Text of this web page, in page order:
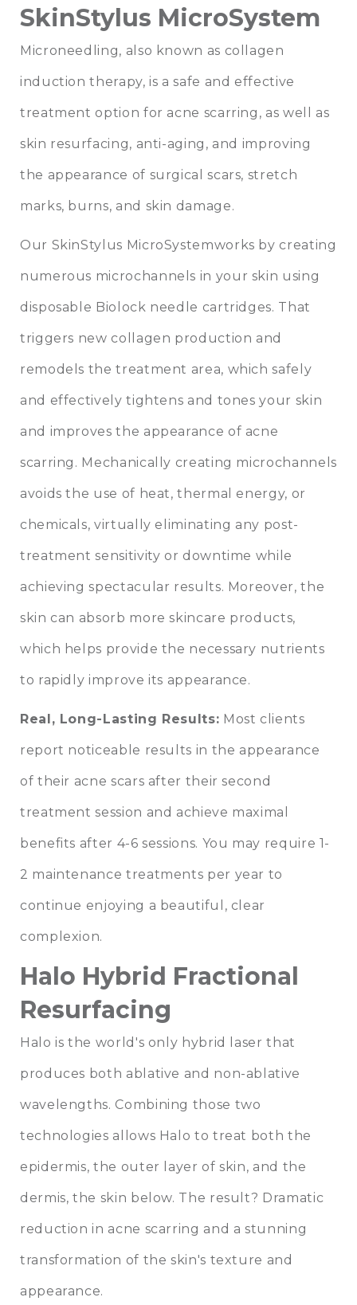
SkinStylus MicroSystem
Microneedling, also known as collagen
induction therapy, is a safe and effective
treatment option for acne scarring, as well as
skin resurfacing, anti-aging, and improving
the appearance of surgical scars, stretch
marks, burns, and skin damage.
Our SkinStylus MicroSystemworks by creating
numerous microchannels in your skin using
disposable Biolock needle cartridges. That
triggers new collagen production and
remodels the treatment area, which safely
and effectively tightens and tones your skin
and improves the appearance of acne
scarring. Mechanically creating microchannels
avoids the use of heat, thermal energy, or
chemicals, virtually eliminating any post-
treatment sensitivity or downtime while
achieving spectacular results. Moreover, the
skin can absorb more skincare products,
which helps provide the necessary nutrients
to rapidly improve its appearance.
Real, Long-Lasting Results: Most clients
report noticeable results in the appearance
of their acne scars after their second
treatment session and achieve maximal
benefits after 4-6 sessions. You may require 1-
2 maintenance treatments per year to
continue enjoying a beautiful, clear
complexion.
Halo Hybrid Fractional
Resurfacing
Halo is the world's only hybrid laser that
produces both ablative and non-ablative
wavelengths. Combining those two
technologies allows Halo to treat both the
epidermis, the outer layer of skin, and the
dermis, the skin below. The result? Dramatic
reduction in acne scarring and a stunning
transformation of the skin's texture and
appearance.